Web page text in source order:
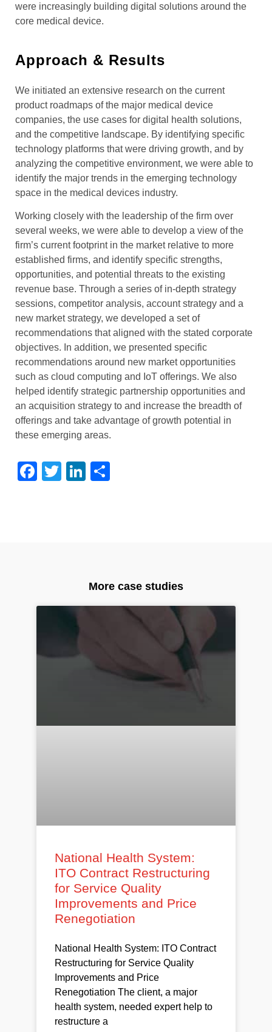
were increasingly building digital solutions around the
core medical device.
Approach & Results
We initiated an extensive research on the current
product roadmaps of the major medical device
companies, the use cases for digital health solutions,
and the competitive landscape. By identifying specific
technology platforms that were driving growth, and by
analyzing the competitive environment, we were able to
identify the major trends in the emerging technology
space in the medical devices industry.
Working closely with the leadership of the firm over
several weeks, we were able to develop a view of the
firm’s current footprint in the market relative to more
established firms, and identify specific strengths,
opportunities, and potential threats to the existing
revenue base. Through a series of in-depth strategy
sessions, competitor analysis, account strategy and a
new market strategy, we developed a set of
recommendations that aligned with the stated corporate
objectives. In addition, we presented specific
recommendations around new market opportunities
such as cloud computing and IoT offerings. We also
helped identify strategic partnership opportunities and
an acquisition strategy to and increase the breadth of
offerings and take advantage of growth potential in
these emerging areas.
Facebook
TwitterLinkedIn
More case studies
National Health System:
ITO Contract Restructuring
for Service Quality
Improvements and Price
Renegotiation
National Health System: ITO Contract
Restructuring for Service Quality
Improvements and Price
Renegotiation The client, a major
health system, needed expert help to
restructure a